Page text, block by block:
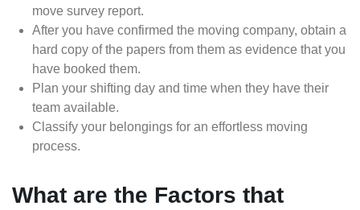
move survey report.
After you have confirmed the moving company, obtain a
hard copy of the papers from them as evidence that you
have booked them.
Plan your shifting day and time when they have their
team available.
Classify your belongings for an effortless moving
process.
What are the Factors that